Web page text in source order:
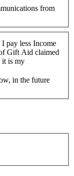
from
pay less Income
Gift Aid claimed
it is my
in the future